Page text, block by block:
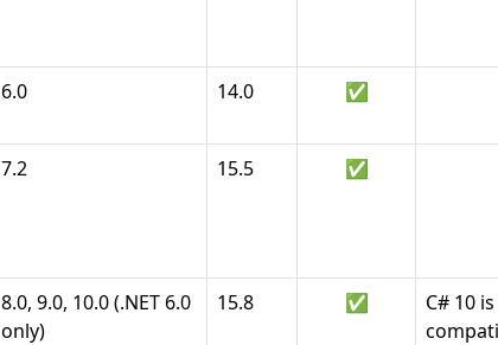
6.0 14.0 ✅
7.2 15.5 ✅
8.0, 9.0, 10.0 (.NET 6.0
only)
15.8 ✅
C# 10